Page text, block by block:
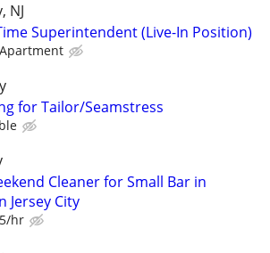
NJ
Superintendent (Live-In Position)
Apartment
for Tailor/Seamstress
Cleaner for Small Bar in
Jersey City
hr